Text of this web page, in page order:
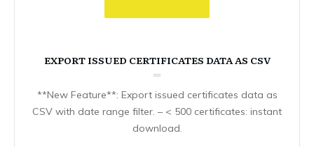
EXPORT ISSUED CERTIFICATES DATA AS CSV
**New Feature**: Export issued certificates data as
CSV with date range filter. – < 500 certificates: instant
download.